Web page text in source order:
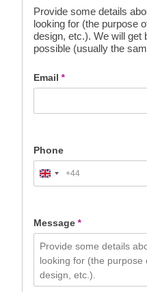
Provide some details
looking for (the purpose
design, etc.). We will get
possible (usually the
Email *
Phone
United
Kingdom
+44
Message*